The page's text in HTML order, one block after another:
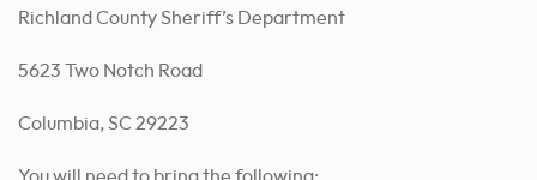
Richland County Sheriff’s Department
5623 Two Notch Road
Columbia, SC 29223